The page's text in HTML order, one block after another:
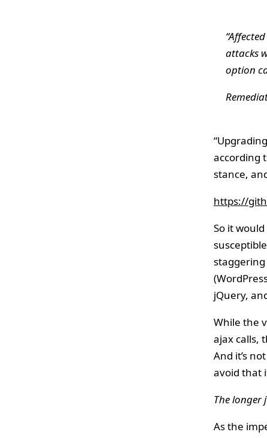
attacks
option
according
stance,
https://
So it
jQuery,
While the
ajax calls,
And it’s
avoid that
The longer
As the